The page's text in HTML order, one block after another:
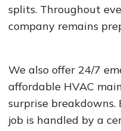
splits. Throughout
company remains
We also offer 24/7
affordable HVAC
surprise
job is handled by a